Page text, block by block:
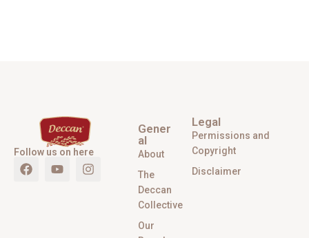
Follow us on here
Gener
al
About
The
Deccan
Collective
Our
Legal
Permissions and
Copyright
Disclaimer